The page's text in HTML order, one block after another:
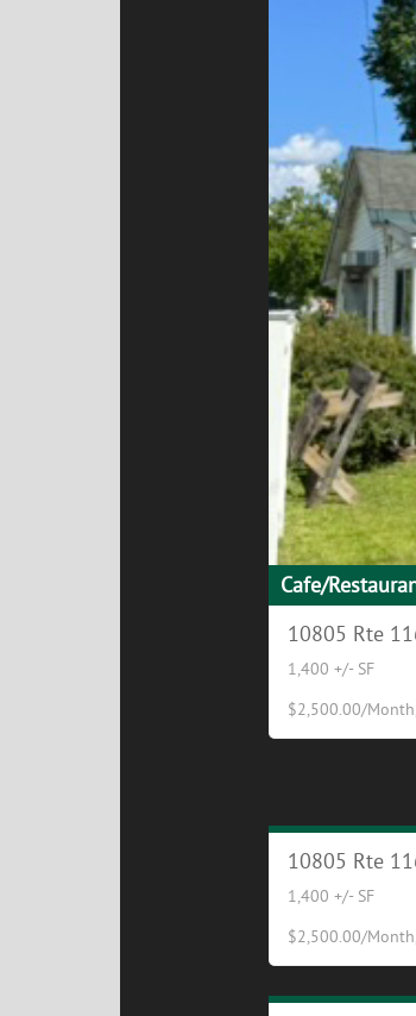
Cafe/
10805 Rte
1,400 +/- SF
$2,500.00/
10805 Rte
1,400 +/- SF
$2,500.00/